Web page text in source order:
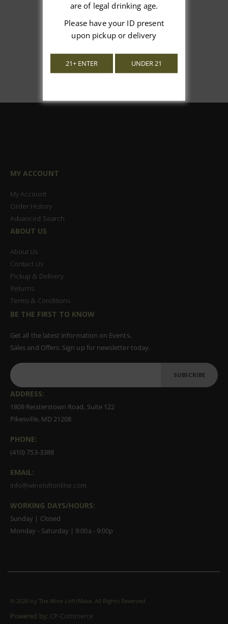
Let us know what you think
Be the first to write a review!
MY ACCOUNT
My Account
Order History
Advanced Search
ABOUT US
About Us
Contact Us
Pickup & Delivery
Returns
Terms & Conditions
BE THE FIRST TO KNOW
Get all the latest information on Events,
Sales and Offers. Sign up for newsletter today.
SUBSCRIBE
ADDRESS:
1809 Reisterstown Road, Suite 122
Pikesville, MD 21208
PHONE:
(410) 753-3388
EMAIL:
info@wineloftonline.com
WORKING DAYS/HOURS:
Sunday | Closed
Monday - Saturday | 9:00a - 9:00p
© 2026 by The Wine Loft/Maza. All Rights Reserved
Powered by: CP-Commerce
are of legal drinking age.
Please have your ID present
upon pickup or delivery
21+ ENTER UNDER 21